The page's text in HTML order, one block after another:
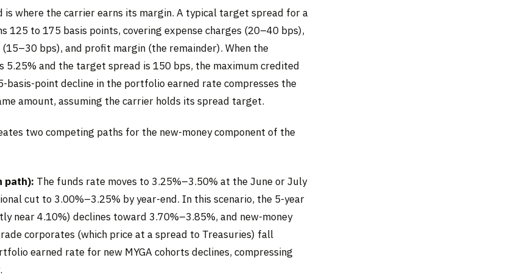
is where the carrier earns its margin. A typical target spread for a
125 to 175 basis points, covering expense charges (20–40 bps),
bps), and profit margin (the remainder). When the
5.25% and the target spread is 150 bps, the maximum credited
basis-point decline in the portfolio earned rate compresses the
amount, assuming the carrier holds its spread target.
two competing paths for the new-money component of the
path): The funds rate moves to 3.25%–3.50% at the June or July
cut to 3.00%–3.25% by year-end. In this scenario, the 5-year
near 4.10%) declines toward 3.70%–3.85%, and new-money
corporates (which price at a spread to Treasuries) fall
earned rate for new MYGA cohorts declines, compressing